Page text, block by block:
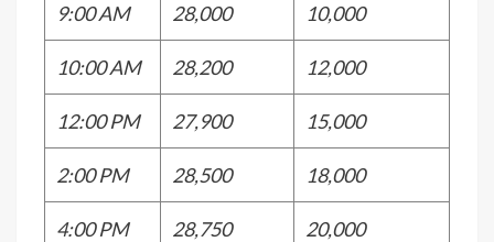
9:00 AM 28,000 10,000
10:00 AM 28,200 12,000
12:00 PM 27,900 15,000
2:00 PM 28,500 18,000
4:00 PM 28,750 20,000